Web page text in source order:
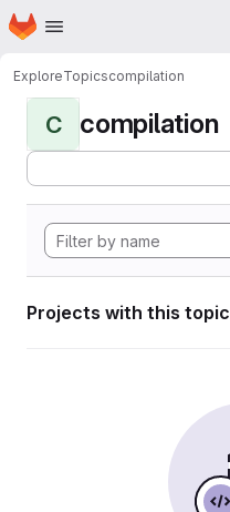
Skip to main content
Homepage
ExploreTopicscompilation
C compilation
Projects with this topic